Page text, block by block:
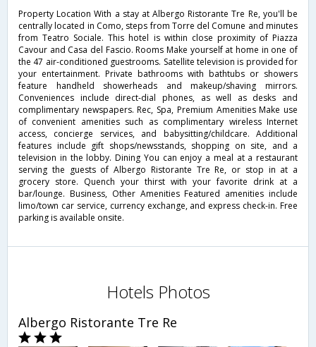
Property Location With a stay at Albergo Ristorante Tre Re, you'll be
centrally located in Como, steps from Torre del Comune and minutes
from Teatro Sociale. This hotel is within close proximity of Piazza
Cavour and Casa del Fascio. Rooms Make yourself at home in one of
the 47 air-conditioned guestrooms. Satellite television is provided for
your entertainment. Private bathrooms with bathtubs or showers
feature handheld showerheads and makeup/shaving mirrors.
Conveniences include direct-dial phones, as well as desks and
complimentary newspapers. Rec, Spa, Premium Amenities Make use
of convenient amenities such as complimentary wireless Internet
access, concierge services, and babysitting/childcare. Additional
features include gift shops/newsstands, shopping on site, and a
television in the lobby. Dining You can enjoy a meal at a restaurant
serving the guests of Albergo Ristorante Tre Re, or stop in at a
grocery store. Quench your thirst with your favorite drink at a
bar/lounge. Business, Other Amenities Featured amenities include
limo/town car service, currency exchange, and express check-in. Free
parking is available onsite.
Hotels Photos
Albergo Ristorante Tre Re